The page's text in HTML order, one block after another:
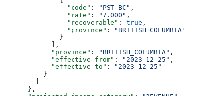
                "code"
: "PST_BC" ,
                "rate"
: "7.000" ,
                "recoverable"
: true ,
                "province"
:
"BRITISH_COLUMBIA"
              }
            ],
            "province"
: "BRITISH_COLUMBIA" ,
            "effective_from"
: "2023-12-25" ,
            "effective_to"
:
"2023-12-25"
          }
        ]
      },